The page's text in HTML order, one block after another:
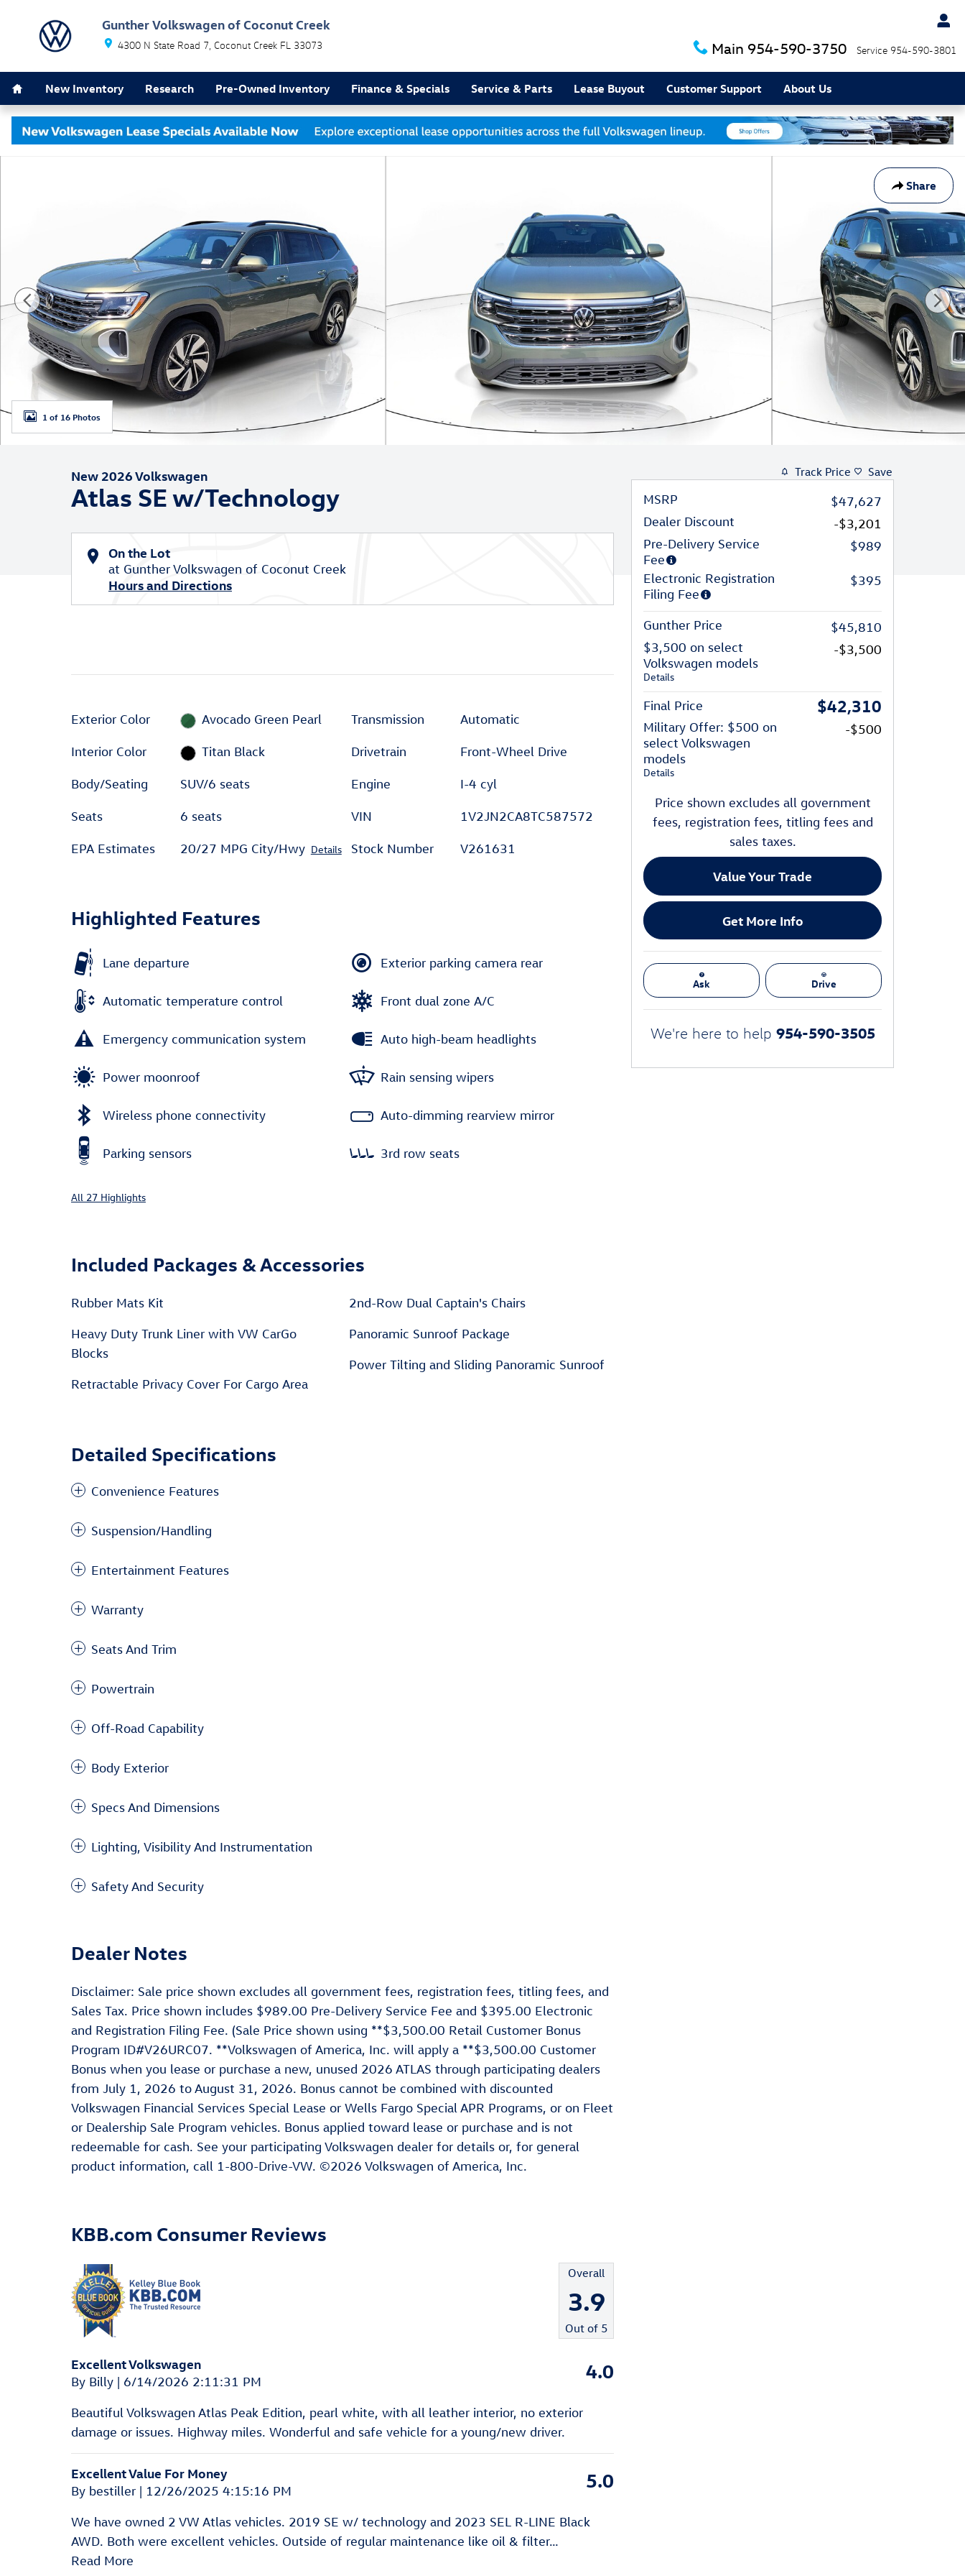
Gunther Volkswagen of Coconut Creek
4300 N State Road 7 Coconut Creek FL 33073 Main 954-590-3750 Service 954-590-3801
New Inventory Research Pre-Owned Inventory Finance & Specials Service & Parts Lease Buyout Customer Support About Us
Share
1 of 16 Photos
New 2026 Volkswagen
Atlas SE w/Technology
On the Lot
at Gunther Volkswagen of Coconut Creek
Hours and Directions
Exterior Color Avocado Green Pearl
Interior Color Titan Black
Body/Seating SUV/6 seats
Seats 6 seats
EPA Estimates 20/27 MPG City/Hwy Details
Transmission Automatic
Drivetrain Front-Wheel Drive
Engine I-4 cyl
VIN 1V2JN2CA8TC587572
Stock Number V261631
Highlighted Features
Lane departure
Automatic temperature control
Emergency communication system
Power moonroof
Wireless phone connectivity
Parking sensors
Exterior parking camera rear
Front dual zone A/C
Auto high-beam headlights
Rain sensing wipers
Auto-dimming rearview mirror
3rd row seats
All 27 Highlights
Included Packages & Accessories
Rubber Mats Kit
Heavy Duty Trunk Liner with VW CarGo
Blocks
Retractable Privacy Cover For Cargo Area
2nd-Row Dual Captain's Chairs
Panoramic Sunroof Package
Power Tilting and Sliding Panoramic Sunroof
Detailed Specifications
Convenience Features
Suspension/Handling
Entertainment Features
Warranty
Seats And Trim
Powertrain
Off-Road Capability
Body Exterior
Specs And Dimensions
Lighting, Visibility And Instrumentation
Safety And Security
Dealer Notes
Disclaimer: Sale price shown excludes all government fees, registration fees, titling fees, and
Sales Tax. Price shown includes $989.00 Pre-Delivery Service Fee and $395.00 Electronic
and Registration Filing Fee. (Sale Price shown using **$3,500.00 Retail Customer Bonus
Program ID#V26URC07. **Volkswagen of America, Inc. will apply a **$3,500.00 Customer
Bonus when you lease or purchase a new, unused 2026 ATLAS through participating dealers
from July 1, 2026 to August 31, 2026. Bonus cannot be combined with discounted
Volkswagen Financial Services Special Lease or Wells Fargo Special APR Programs, or on Fleet
or Dealership Sale Program vehicles. Bonus applied toward lease or purchase and is not
redeemable for cash. See your participating Volkswagen dealer for details or, for general
product information, call 1-800-Drive-VW. ©2026 Volkswagen of America, Inc.
KBB.com Consumer Reviews
Overall
3.9
Out of 5
Excellent Volkswagen
By Billy | on
6/14/2026 2:11:31 PM 4.0
Beautiful Volkswagen Atlas Peak Edition, pearl white, with all leather interior, no exterior
damage or issues. Highway miles. Wonderful and safe vehicle for a young/new driver.
Excellent Value For Money
By bestiller | on
12/26/2025 4:15:16 PM 5.0
We have owned 2 VW Atlas vehicles. 2019 SE w/ technology and 2023 SEL R-LINE Black
AWD. Both were excellent vehicles. Outside of regular maintenance like oil & filter…
Read More
Track Price Save
MSRP
$47,627
Dealer Discount
-$3,201
Pre-Delivery Service
Fee
$989
Electronic Registration
Filing Fee
$395
Gunther Price
$45,810
$3,500 on select
Volkswagen models
Details
-$3,500
Final Price $42,310
Military Offer: $500 on
select Volkswagen
models
Details
-$500
Price shown excludes all government
fees, registration fees, titling fees and
sales taxes.
Value Your Trade
Get More Info
Ask Drive
We're here to help 954-590-3505